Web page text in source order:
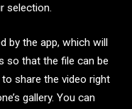
selection.
by the app, which will
so that the file can be
share the video right
gallery. You can